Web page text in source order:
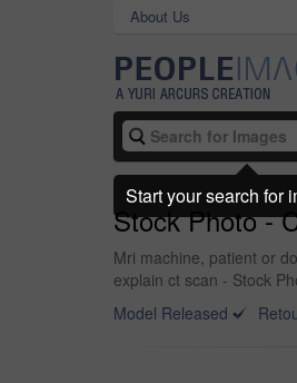
About Us
Stock Photo -
Mri machine, patient or
explain ct scan - Stock
Model Released
Start your search for